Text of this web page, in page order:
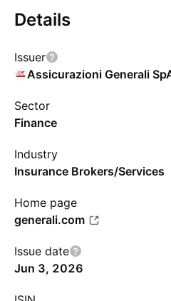
Details
Issuer
Assicurazioni Generali
Sector
Finance
Industry
Insurance Brokers/Services
Home page
generali.com
Issue date
Jun 3, 2026